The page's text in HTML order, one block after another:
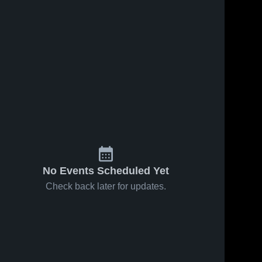
No Events Scheduled Yet
Check back later for updates.